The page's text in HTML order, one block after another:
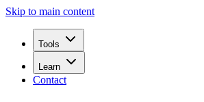
Skip to main content
Tools
Learn
Contact